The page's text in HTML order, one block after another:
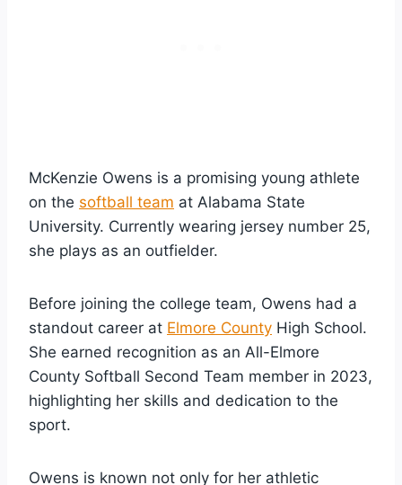
McKenzie Owens is a promising young athlete
on the softball team at Alabama State
University. Currently wearing jersey number 25,
she plays as an outfielder.
Before joining the college team, Owens had a
standout career at Elmore County High School.
She earned recognition as an All-Elmore
County Softball Second Team member in 2023,
highlighting her skills and dedication to the
sport.
Owens is known not only for her athletic